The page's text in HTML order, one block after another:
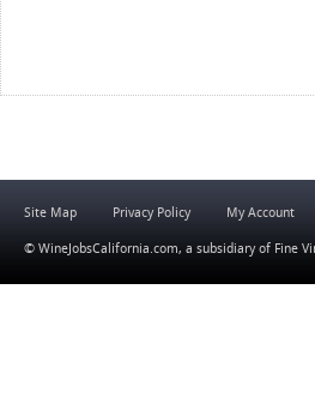
Site Map Privacy Policy My Account
© WineJobsCalifornia.com, a subsidiary of Fine